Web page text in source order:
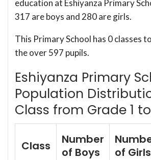
education at Eshiyanza Primary
317 are boys and 280 are girls.
This Primary School has 0 classes
the over 597 pupils.
Eshiyanza Primary
Population
Class from Grade 1
Class
Number
of Boys
of Girls